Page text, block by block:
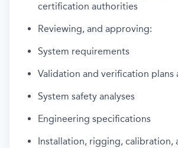
certification authorities
Reviewing, and approving:
System requirements
Validation and verification plans
System safety analyses
Engineering specifications
Installation, rigging, calibration,